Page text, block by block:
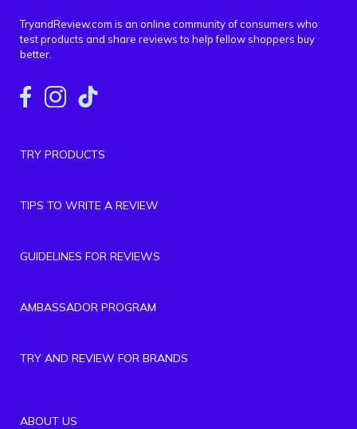
TryandReview.com is an online community of consumers who
test products and share reviews to help fellow shoppers buy
better.
TRY PRODUCTS
TIPS TO WRITE A REVIEW
GUIDELINES FOR REVIEWS
AMBASSADOR PROGRAM
TRY AND REVIEW FOR BRANDS
ABOUT US